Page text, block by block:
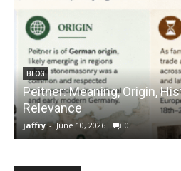
BLOG
Peitner: Meaning, Origin,
Relevance
jaffry - June 10, 2026 0